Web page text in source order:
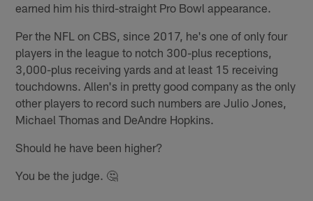
earned him his third-straight Pro Bowl appearance.
Per the NFL on CBS, since 2017, he's one of only four
players in the league to notch 300-plus receptions,
3,000-plus receiving yards and at least 15 receiving
touchdowns. Allen's in pretty good company as the only
other players to record such numbers are Julio Jones,
Michael Thomas and DeAndre Hopkins.
Should he have been higher?
You be the judge. 🤔